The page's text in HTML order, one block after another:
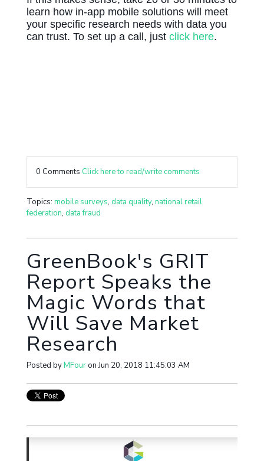
learn how in-app mobile solutions will meet
your specific research needs with data you
can trust. To set up a call, just click here.
0 Comments Click here to read/write comments
Topics: mobile surveys, data quality, national retail
federation, data fraud
GreenBook's GRIT
Report Speaks the
Magic Words that
Will Save Market
Research
Posted byMFouron Jun 20, 2018 11:45:03 AM